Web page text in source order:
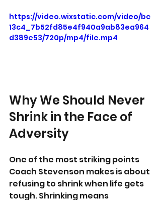
https://video.wixstatic.com/video/bc
13c4_7b52fd85e4f940a9ab83ea964
d389e53/720p/mp4/file.mp4
Why We Should Never
Shrink in the Face of
Adversity
One of the most striking points
Coach Stevenson makes is about
refusing to shrink when life gets
tough. Shrinking means